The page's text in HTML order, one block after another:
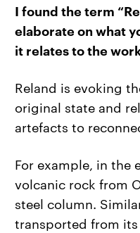
I found the term
elaborate on what
it relates to the
Reland is evoking
original state and
artefacts to
For example, in the
volcanic rock from
steel column.
transported from